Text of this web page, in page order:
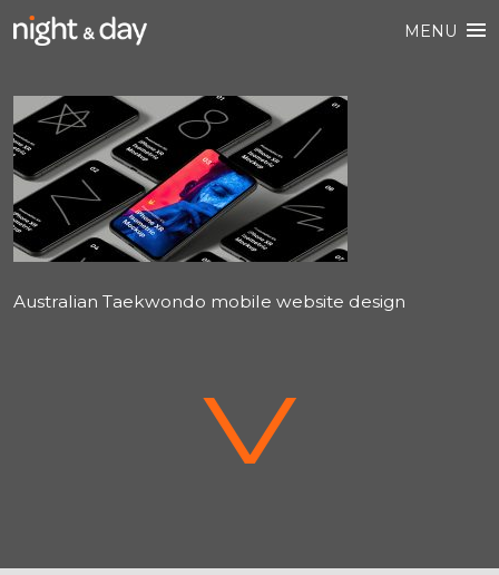
MENU
Australian Taekwondo mobile website design
V